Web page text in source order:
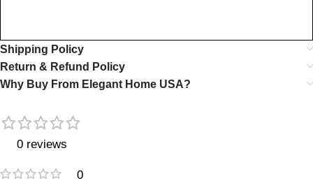
Shipping Policy
Return & Refund Policy
Why Buy From Elegant Home USA?
0 reviews
0